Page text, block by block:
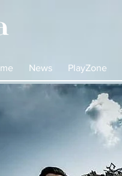
News PlayZone